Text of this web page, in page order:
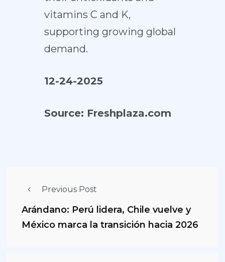
vitamins C and K,
supporting growing global
demand.
12-24-2025
Source: Freshplaza.com
Previous Post
Arándano: Perú lidera, Chile vuelve y
México marca la transición hacia 2026